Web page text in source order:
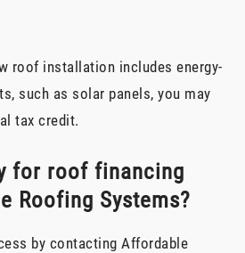
roof installation includes energy-
such as solar panels, you may
tax credit.
for roof financing
Roofing Systems?
by contacting Affordable